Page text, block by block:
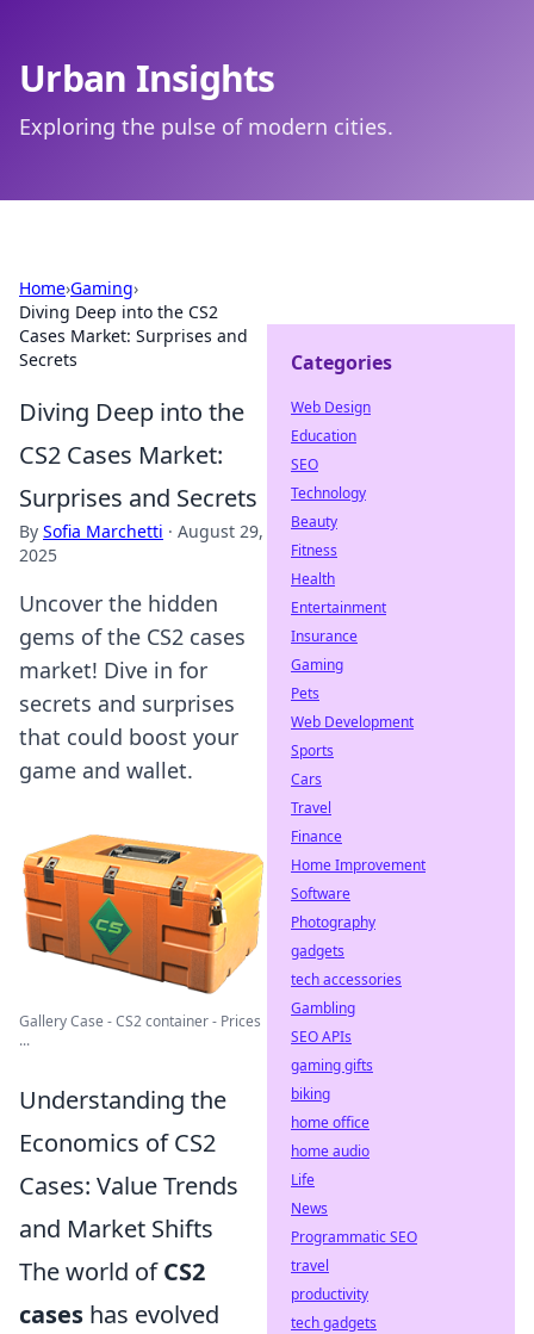
Urban Insights
Exploring the pulse of modern cities.
Home›Gaming›
Diving Deep into the CS2
Cases Market: Surprises and
Secrets
Diving Deep into the
CS2 Cases Market:
Surprises and Secrets
By Sofia Marchetti · August 29,
2025
Uncover the hidden
gems of the CS2 cases
market! Dive in for
secrets and surprises
that could boost your
game and wallet.
Gallery Case - CS2 container - Prices
...
Understanding the
Economics of CS2
Cases: Value Trends
and Market Shifts
The world ofCS2
cases has evolved
Categories
Web Design
Education
SEO
Technology
Beauty
Fitness
Health
Entertainment
Insurance
Gaming
Pets
Web Development
Sports
Cars
Travel
Finance
Home Improvement
Software
Photography
gadgets
tech accessories
Gambling
SEO APIs
gaming gifts
biking
home office
home audio
Life
News
Programmatic SEO
travel
productivity
tech gadgets